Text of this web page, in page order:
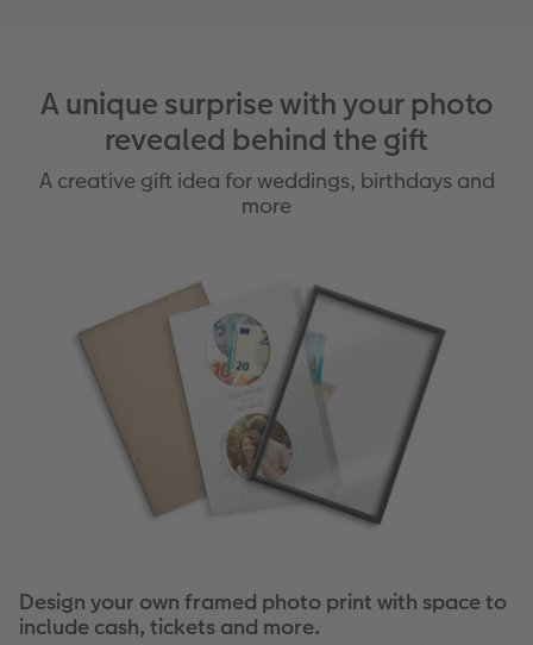
A unique surprise with your photo
revealed behind the gift
A creative gift idea for weddings, birthdays and
more
Design your own framed photo print with space to
include cash, tickets and more.